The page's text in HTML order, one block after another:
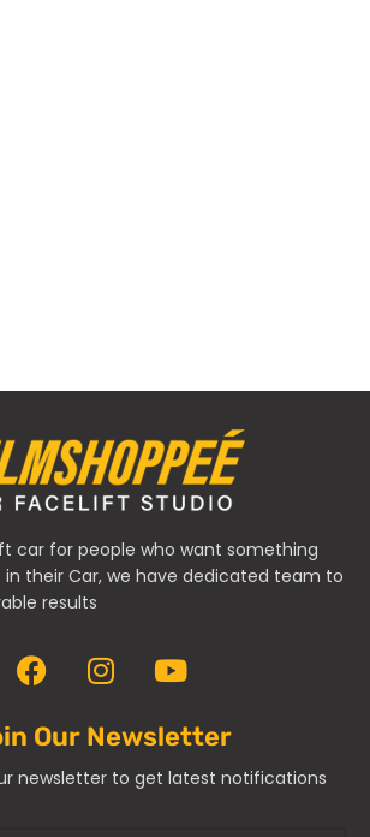
car for people who want something
their Car, we have dedicated team to
results
Our Newsletter
newsletter to get latest notifications